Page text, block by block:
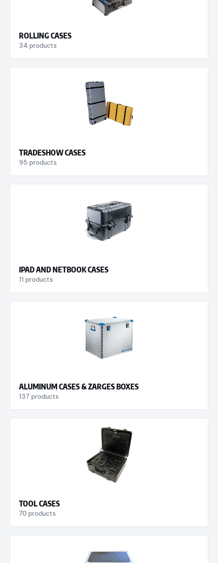
ROLLING CASES
34 products
TRADESHOW CASES
95 products
IPAD AND NETBOOK CASES
11 products
ALUMINUM CASES & ZARGES BOXES
137 products
TOOL CASES
70 products